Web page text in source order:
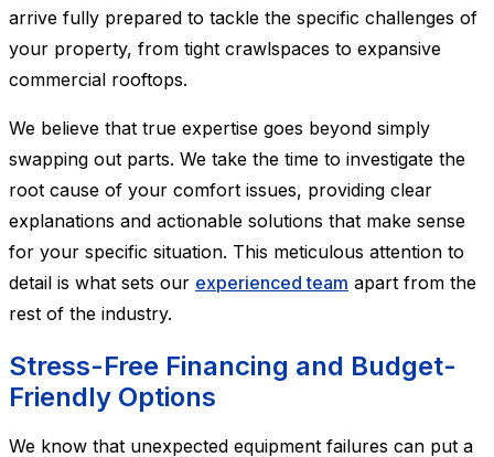
arrive fully prepared to tackle the specific challenges of
your property, from tight crawlspaces to expansive
commercial rooftops.
We believe that true expertise goes beyond simply
swapping out parts. We take the time to investigate the
root cause of your comfort issues, providing clear
explanations and actionable solutions that make sense
for your specific situation. This meticulous attention to
detail is what sets our experienced team apart from the
rest of the industry.
Stress-Free Financing and Budget-
Friendly Options
We know that unexpected equipment failures can put a